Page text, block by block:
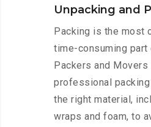
Unpacking and
Packing is the most
time-consuming part
Packers and
professional
the right material,
wraps and foam, to